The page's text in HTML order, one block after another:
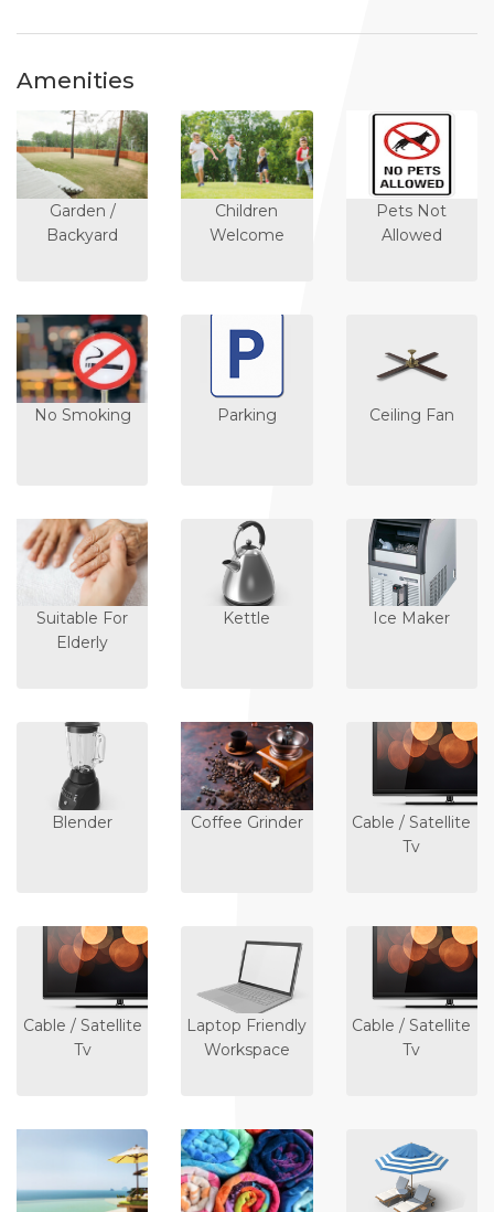
Amenities
Garden /
Backyard
Children
Welcome
Pets Not
Allowed
No Smoking Parking Ceiling Fan
Suitable For
Elderly
Kettle Ice Maker
Blender Coffee Grinder
Cable / Satellite
Tv
Cable / Satellite
Tv
Laptop Friendly
Workspace
Cable / Satellite
Tv